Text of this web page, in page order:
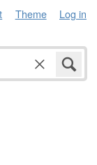
Theme Log in